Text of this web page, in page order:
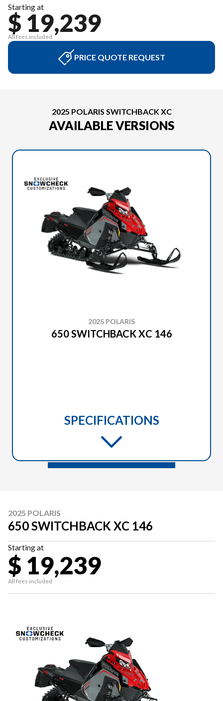
Starting at
$ 19,239
All fees included
PRICE QUOTE REQUEST
2025 POLARIS SWITCHBACK XC
AVAILABLE VERSIONS
2025 POLARIS
650 SWITCHBACK XC 146
SPECIFICATIONS
2025 POLARIS
650 SWITCHBACK XC 146
Starting at
$ 19,239
All fees included